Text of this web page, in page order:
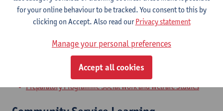
Bachelor of Applied Economics
Master of Training and Education Sciences
Bridging Programme on Social Work and Welfare Studies
Bridging Programme Safety Sciences - 60 ECTS-credits
Bridging Programme Architecture
Bridging Programme on Environmental Science
Preparatory Programme on Environmental Science
Preparatory Programme Social Work and Welfare Studies
for your online behaviour to be tracked. You consent to this by
clicking on Accept. Also read ourPrivacy statement
Manage your personal preferences
Accept all cookies